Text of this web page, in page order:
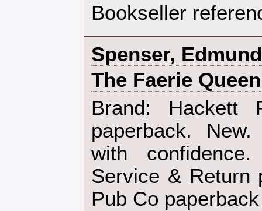
Bookseller
‎Spenser, Edmund‎
‎The Faerie Queen‎
‎Brand: Hackett
paperback.
with
Service & Return
Pub Co paperback‎